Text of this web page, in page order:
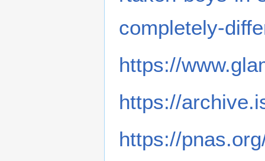
completely-
https://
https://
https://